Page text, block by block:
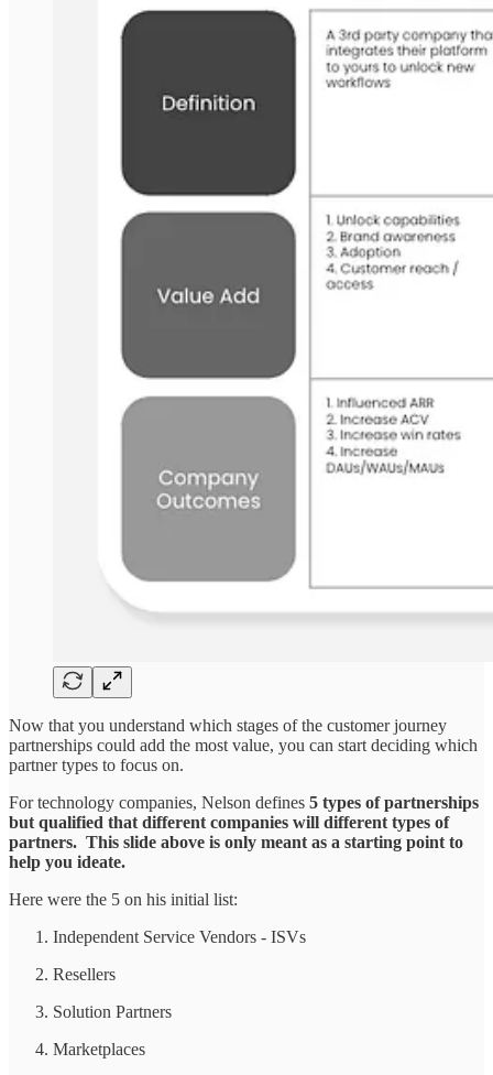
Now that you understand which stages of the customer journey
partnerships could add the most value, you can start deciding which
partner types to focus on.
For technology companies, Nelson defines 5 types of partnerships
but qualified that different companies will different types of
partners. This slide above is only meant as a starting point to
help you ideate.
Here were the 5 on his initial list:
Independent Service Vendors - ISVs
Resellers
Solution Partners
Marketplaces